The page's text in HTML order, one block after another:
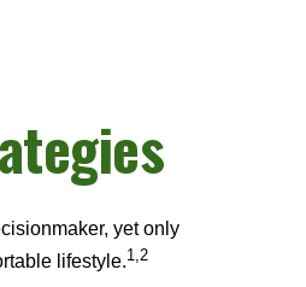
yet only
lifestyle.1,2